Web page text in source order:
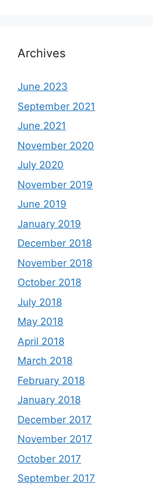
Archives
June 2023
September 2021
June 2021
November 2020
July 2020
November 2019
June 2019
January 2019
December 2018
November 2018
October 2018
July 2018
May 2018
April 2018
March 2018
February 2018
January 2018
December 2017
November 2017
October 2017
September 2017